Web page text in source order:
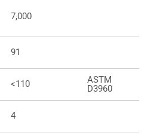
7,000
91
<110
ASTM
D3960
4